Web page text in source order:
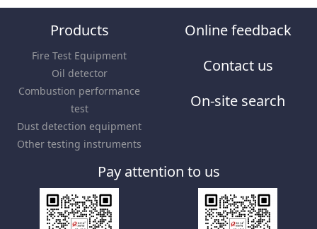
Products
Fire Test Equipment
Oil detector
Combustion performance
test
Dust detection equipment
Other testing instruments
Online feedback
Contact us
On-site search
Pay attention to us